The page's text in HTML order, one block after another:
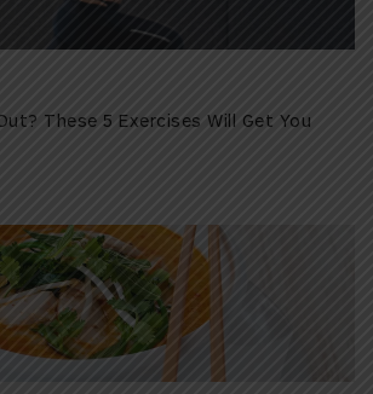
These 5 Exercises Will Get You